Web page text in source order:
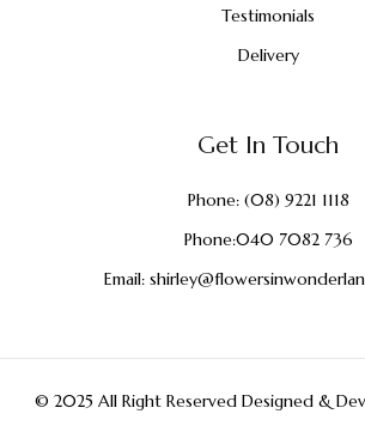
Testimonials
Delivery
Get In Touch
Phone:(08) 9221 1118
Phone:040 7082 736
Email:
© 2025 All Right Reserved Designed &